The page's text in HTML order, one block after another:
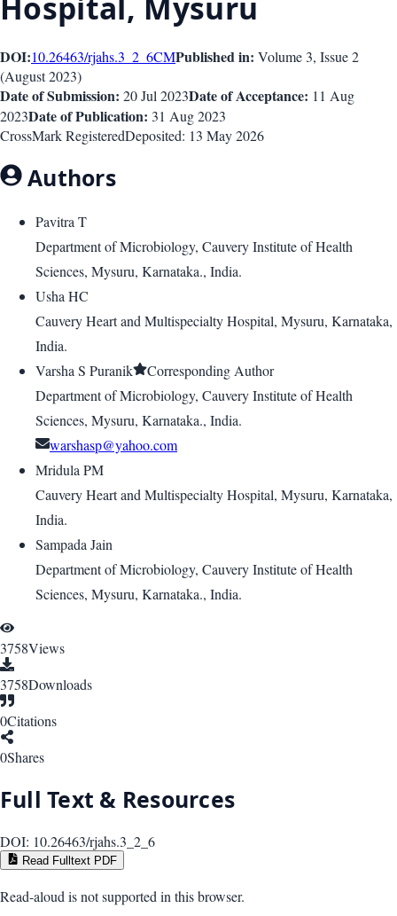
DOI:10.26463/rjahs.3_2_6CMPublished in: Volume 3, Issue2
(August 2023)
Date of Submission: 20 Jul 2023Date of Acceptance: 11 Aug
2023Date of Publication: 31 Aug 2023
CrossMark RegisteredDeposited: 13 May 2026
Authors
Pavitra T
Department of Microbiology, Cauvery Institute of Health
Sciences, Mysuru, Karnataka., India.
Usha HC
Cauvery Heart and Multispecialty Hospital, Mysuru, Karnataka,
India.
Varsha S Puranik
Corresponding Author
Department of Microbiology, Cauvery Institute of Health
Sciences, Mysuru, Karnataka., India.
warshasp@yahoo.com
Mridula PM
Cauvery Heart and Multispecialty Hospital, Mysuru, Karnataka,
India.
Sampada Jain
Department of Microbiology, Cauvery Institute of Health
Sciences, Mysuru, Karnataka., India.
3758Views
3758Downloads
0Citations
0Shares
Full Text & Resources
DOI: 10.26463/rjahs.3_2_6
Read Fulltext PDF
Read-aloud is not supported in this browser.